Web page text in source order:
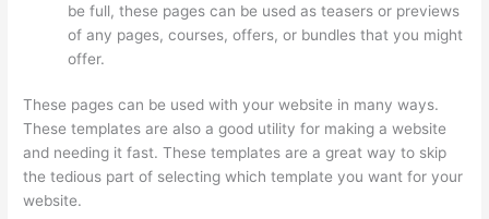
be full, these pages can be used as teasers or previews
of any pages, courses, offers, or bundles that you might
offer.
These pages can be used with your website in many ways.
These templates are also a good utility for making a website
and needing it fast. These templates are a great way to skip
the tedious part of selecting which template you want for your
website.